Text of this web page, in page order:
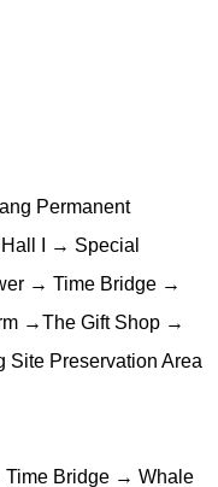
Permanent
I → Special
→ Time Bridge →
→The Gift Shop →
Preservation Area
Bridge → Whale